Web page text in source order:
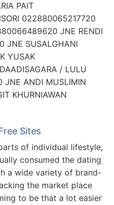
PAIT
022880065217720
JNE RENDI
JNE SUSALGHANI
YUSAK
/ LULU
ANDI MUSLIMIN
KHURNIAWAN
Sites
of individual lifestyle,
consumed the dating
a wide variety of brand-
the market place
to be that a lot easier